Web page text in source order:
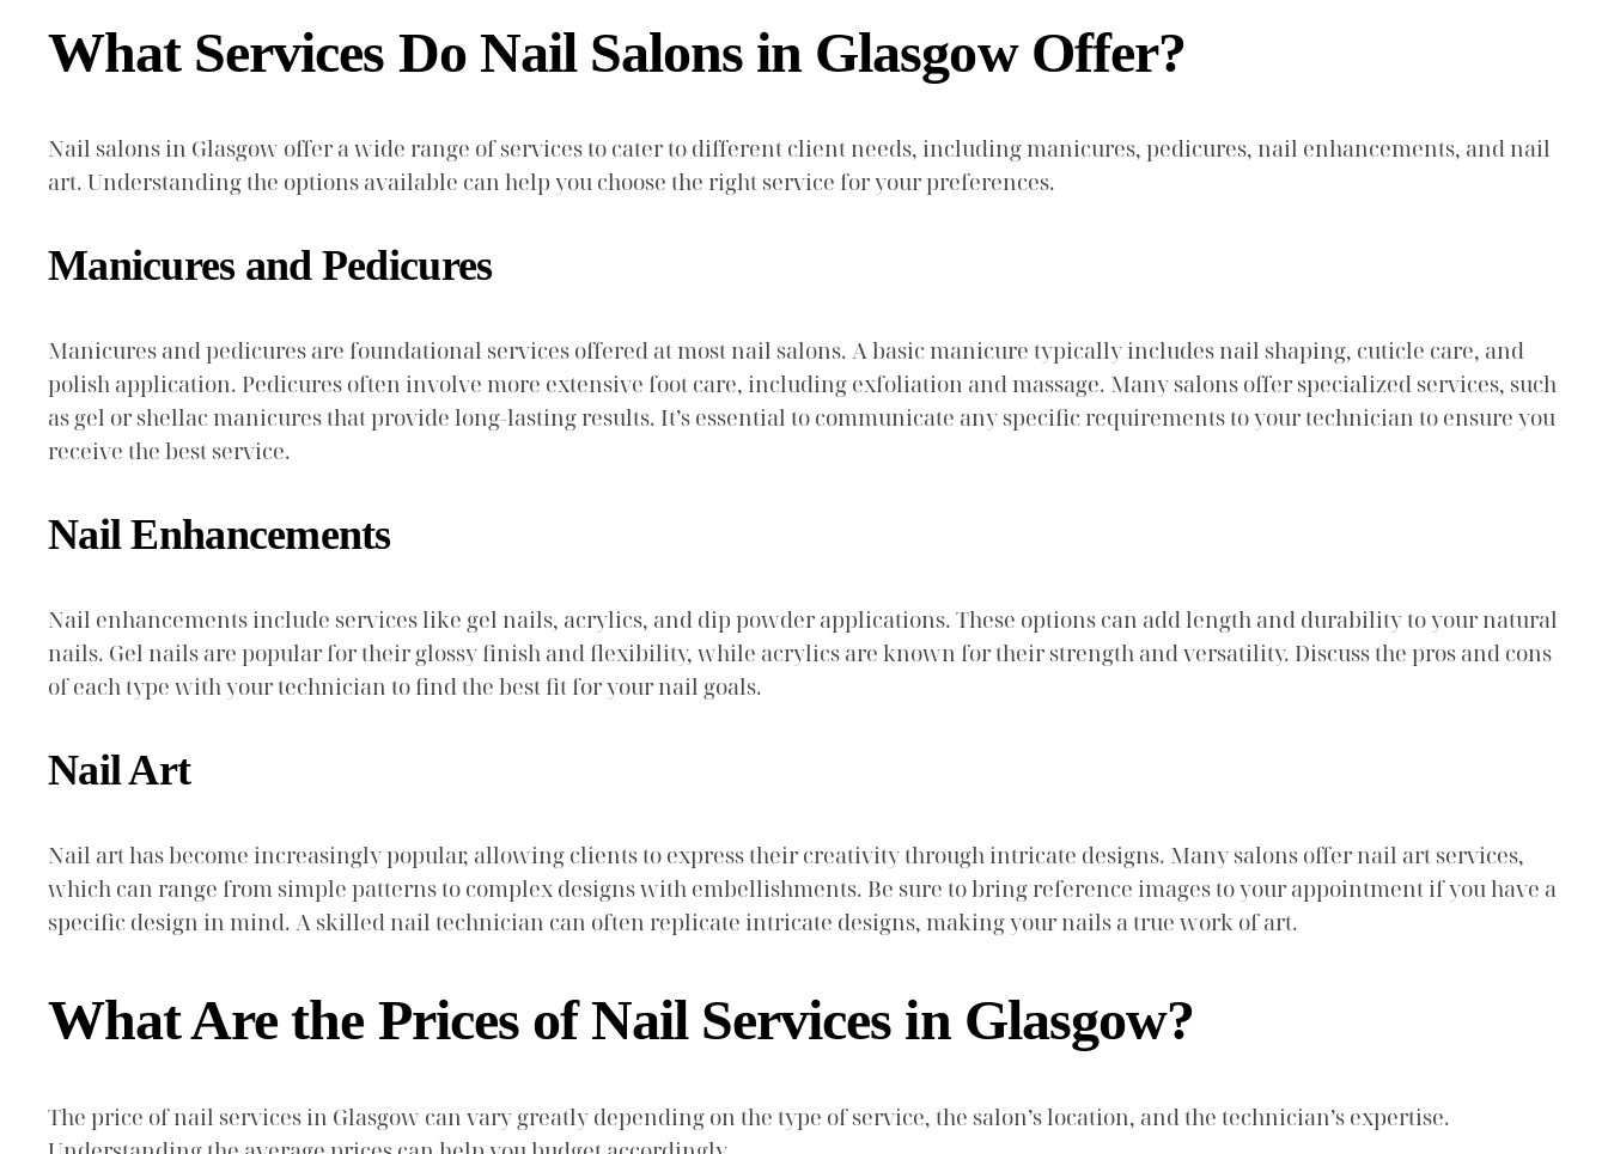
What Services Do Nail Salons in Glasgow Offer?
Nail salons in Glasgow offer a wide range of services to cater to different client needs, including manicures, pedicures, nail enhancements, and nail
art. Understanding the options available can help you choose the right service for your preferences.
Manicures and Pedicures
Manicures and pedicures are foundational services offered at most nail salons. A basic manicure typically includes nail shaping, cuticle care, and
polish application. Pedicures often involve more extensive foot care, including exfoliation and massage. Many salons offer specialized services, such
as gel or shellac manicures that provide long-lasting results. It’s essential to communicate any specific requirements to your technician to ensure you
receive the best service.
Nail Enhancements
Nail enhancements include services like gel nails, acrylics, and dip powder applications. These options can add length and durability to your natural
nails. Gel nails are popular for their glossy finish and flexibility, while acrylics are known for their strength and versatility. Discuss the pros and cons
of each type with your technician to find the best fit for your nail goals.
Nail Art
Nail art has become increasingly popular, allowing clients to express their creativity through intricate designs. Many salons offer nail art services,
which can range from simple patterns to complex designs with embellishments. Be sure to bring reference images to your appointment if you have a
specific design in mind. A skilled nail technician can often replicate intricate designs, making your nails a true work of art.
What Are the Prices of Nail Services in Glasgow?
The price of nail services in Glasgow can vary greatly depending on the type of service, the salon’s location, and the technician’s expertise.